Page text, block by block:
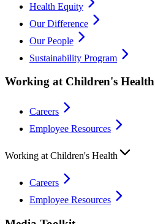
Health Equity
Our Difference
Our People
Sustainability Program
Working at Children's Health
Careers
Employee Resources
Working at Children's Health
Careers
Employee Resources